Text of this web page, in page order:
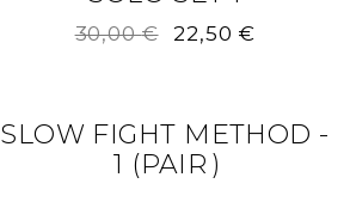
30,00€
Original
price
22,50 €Current
SLOW FIGHT METHOD -
1 (PAIR )